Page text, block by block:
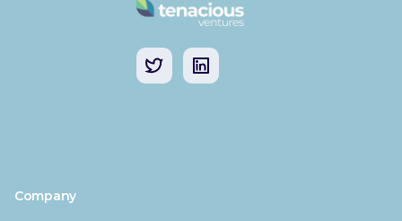
Company